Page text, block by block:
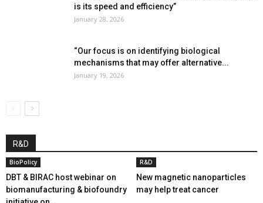
is its speed and efficiency”
January 28, 2026
“Our focus is on identifying biological
mechanisms that may offer alternative...
January 19, 2026
R&D
BioPolicy
DBT & BIRAC host webinar on
biomanufacturing & biofoundry
R&D
New magnetic nanoparticles
may help treat cancer